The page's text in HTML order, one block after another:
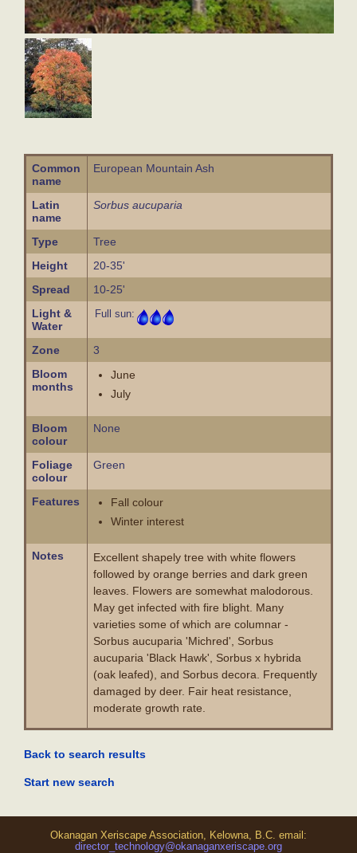
Common
name
European Mountain Ash
Latin
name
Sorbus aucuparia
Type
Tree
Height
20-35'
Spread
10-25'
Light &
Water
Full sun:
Zone
3
Bloom
months
June
July
Bloom
colour
None
Foliage
colour
Green
Features
Fall colour
Winter interest
Notes
Excellent shapely tree with white flowers
followed by orange berries and dark green
leaves. Flowers are somewhat malodorous.
May get infected with fire blight. Many
varieties some of which are columnar -
Sorbus aucuparia 'Michred', Sorbus
aucuparia 'Black Hawk', Sorbus x hybrida
(oak leafed), and Sorbus decora. Frequently
damaged by deer. Fair heat resistance,
moderate growth rate.
Back to search results
Start new search
Okanagan Xeriscape Association, Kelowna, B.C. email:
director_technology@okanaganxeriscape.org